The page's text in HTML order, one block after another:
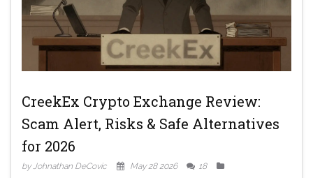
CreekEx Crypto Exchange Review:
Scam Alert, Risks & Safe Alternatives
for 2026
by Johnathan DeCovic May 28 2026
18